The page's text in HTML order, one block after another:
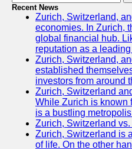
Recent News
Zurich, Switzerland,
economies. In Zurich,
global financial hub.
reputation as a
Zurich, Switzerland,
established
investors from around
Zurich, Switzerland
While Zurich is known
is a bustling
Zurich, Switzerland
Zurich, Switzerland is
of life. On the other